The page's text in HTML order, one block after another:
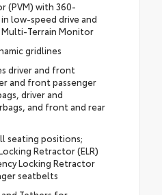
(PVM) with 360-
low-speed drive and
Multi-Terrain Monitor
gridlines
driver and front
and front passenger
driver and
and front and rear
seating positions;
Retractor (ELR)
Locking Retractor
seatbelts